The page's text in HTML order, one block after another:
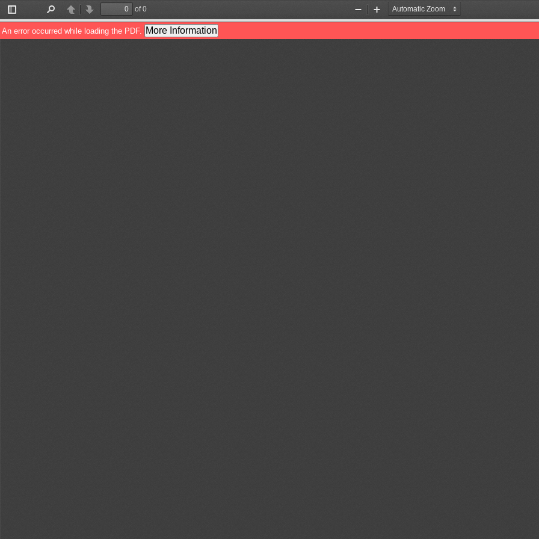
Toggle
Sidebar
PreviousNext
of 0
Zoom
Out
Zoom
In
An error occurred while loading the PDF. More Information